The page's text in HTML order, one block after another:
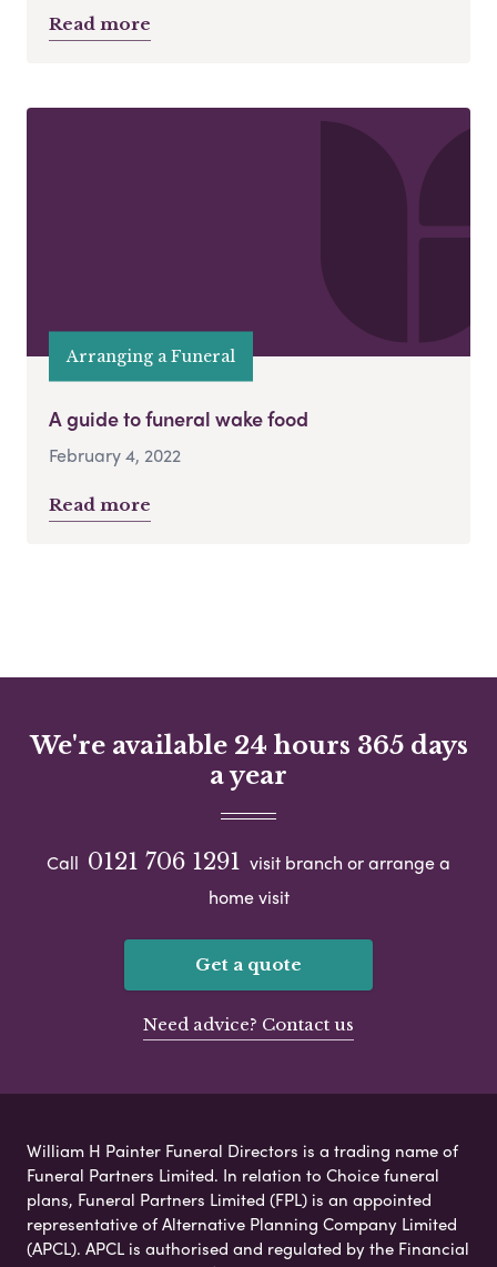
Read more
Arranging a Funeral
A guide to funeral wake food
February 4, 2022
Read more
We're available 24 hours 365 days
a year
Call 0121 706 1291 visit branch or arrange a
home visit
Get a quote
Need advice? Contact us
William H Painter Funeral Directors is a trading name of
Funeral Partners Limited. In relation to Choice funeral
plans, Funeral Partners Limited (FPL) is an appointed
representative of Alternative Planning Company Limited
(APCL). APCL is authorised and regulated by the Financial